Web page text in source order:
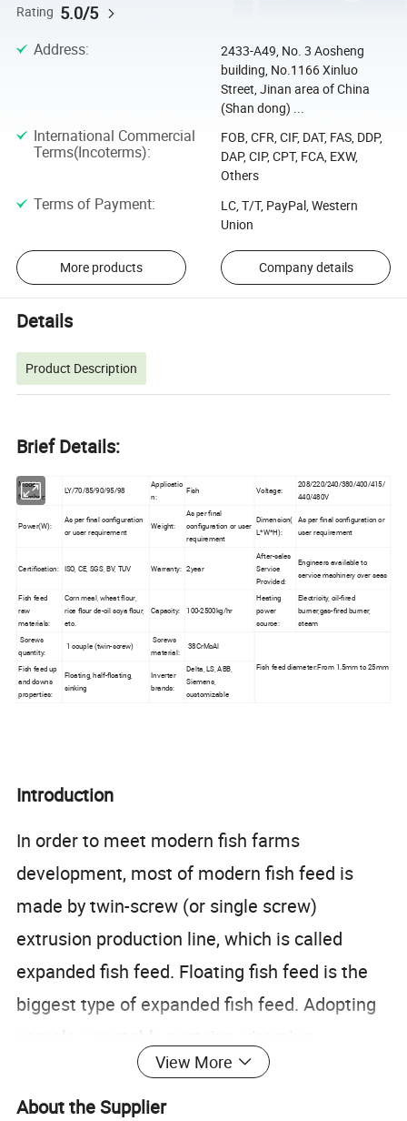
Rating 5.0/5
Address:
2433-A49, No. 3 Aosheng
building, No.1166 Xinluo
Street, Jinan area of China
(Shan dong) ...
International Commercial
Terms(Incoterms):
FOB, CFR, CIF, DAT, FAS, DDP,
DAP, CIP, CPT, FCA, EXW,
Others
Terms of Payment:
LC, T/T, PayPal, Western
Union
More products Company details
Details
Product Description
Brief Details:
Model
Number:
LY/70/85/90/95/98
Applicatio
n:
Fish Voltage:
208/220/240/380/400/415/
440/480V
Power(W):
As per final configuration
or user requirement
Weight:
As per final
configuration or user
requirement
Dimension(
L*W*H):
As per final configuration or
user requirement
Certification: ISO, CE, SGS, BV, TUV Warranty: 2year
After-sales
Service
Provided:
Engineers available to
service machinery over seas
Fish feed
raw
materials:
Corn meal, wheat flour,
rice flour de-oil soya flour,
etc.
Capacity: 100-2500kg/hr
Heating
power
source:
Electricity, oil-fired
burner,gas-fired burner,
steam
Screws
quantity:
1 couple (twin-screw)
Screws
material:
38CrMoAl
Fish feed diameter:From 1.5mm to 25mm
Fish feed up
and downs
properties:
Floating, half-floating,
sinking
Inverter
brands:
Delta, LS, ABB,
Siemens,
customizable
Introduction
In order to meet modern fish farms
development, most of modern fish feed is
made by twin-screw (or single screw)
extrusion production line, which is called
expanded fish feed. Floating fish feed is the
biggest type of expanded fish feed. Adopting
cereals, vegetable proteins, vitamins,
minerals, fish meal and fish oil as raw
materials, and adopting dry-type or wet-type
View More
About the Supplier